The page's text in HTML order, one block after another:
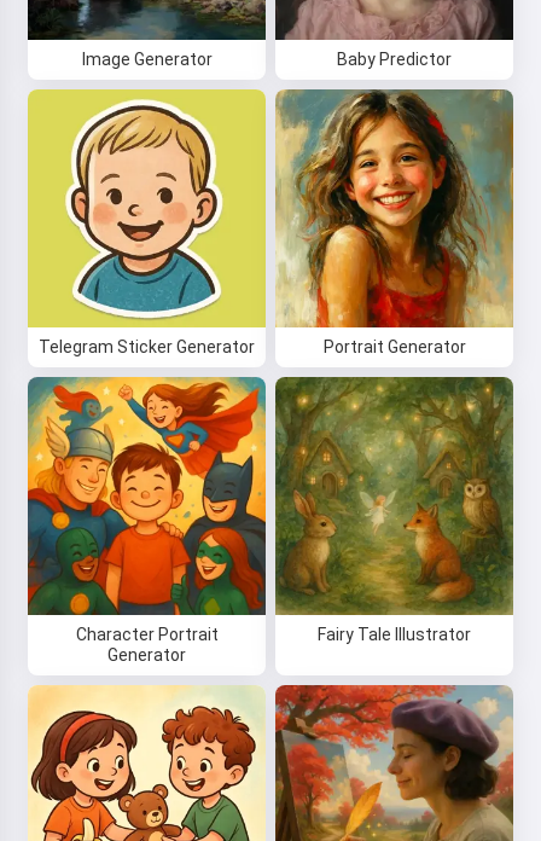
Image Generator Baby Predictor
Telegram Sticker Generator Portrait Generator
Character Portrait
Generator
Fairy Tale Illustrator